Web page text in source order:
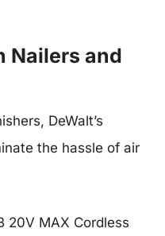
Nailers and
DeWalt’s
the hassle of air
20V MAX Cordless